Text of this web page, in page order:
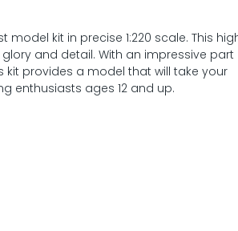
model kit in precise 1:220 scale. This
and detail. With an impressive
kit provides a model that will take your
enthusiasts ages 12 and up.